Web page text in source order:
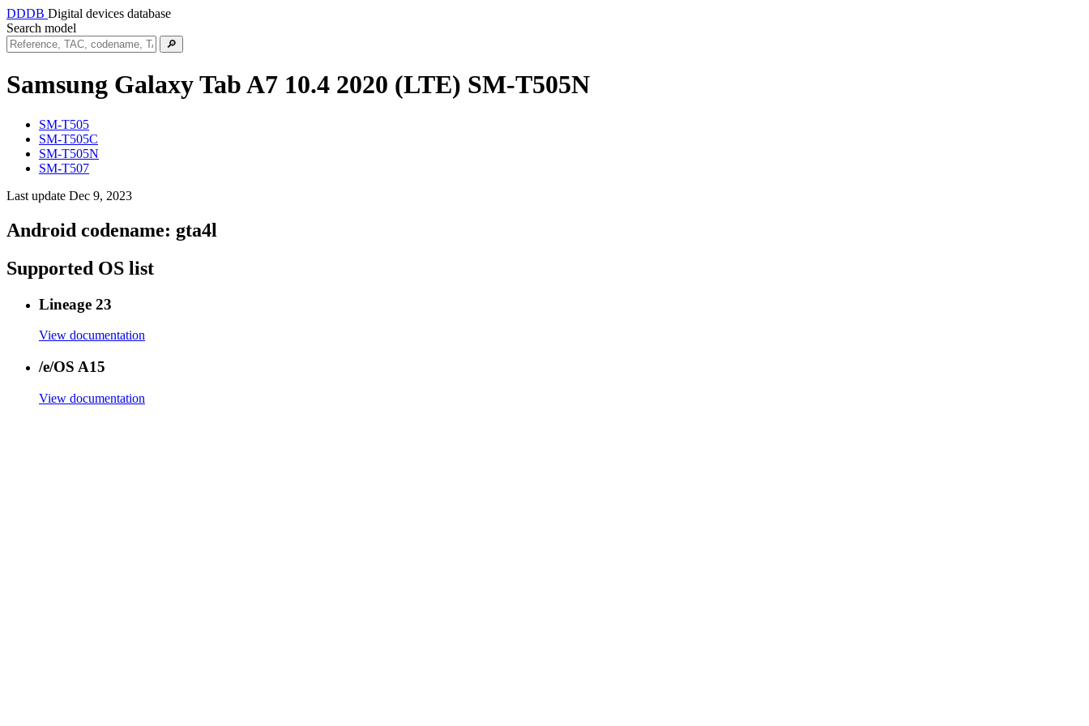
DDDB Digital devices database
Search model
🔎
Samsung Galaxy Tab A7 10.4 2020 (LTE) SM-T505N
SM-T505
SM-T505C
SM-T505N
SM-T507
Last update Dec 9, 2023
Android codename: gta4l
Supported OS list
Lineage 23
View documentation
/e/OS A15
View documentation